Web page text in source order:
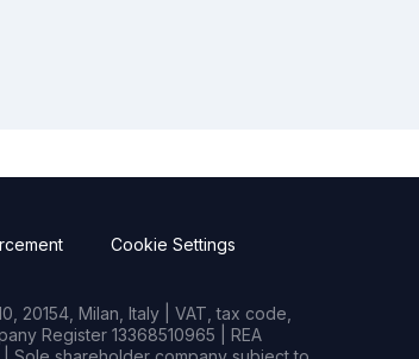
Cookie Settings
20154, Milan, Italy | VAT, tax code,
Register 13368510965 | REA